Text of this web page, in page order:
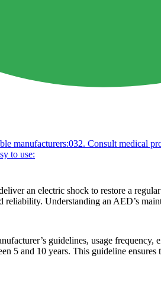
manufacturers:032. Consult medical
to use:
an electric shock to restore a
Understanding an AED’s
guidelines, usage
5 and 10 years. This guideline